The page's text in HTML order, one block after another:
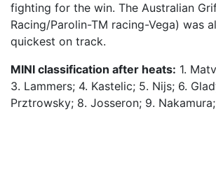
fighting for the win. The Australian
Racing/Parolin-TM racing-Vega) was
quickest on track.
MINI classification after heats: 1.
3. Lammers; 4. Kastelic; 5. Nijs; 6.
Prztrowsky; 8. Josseron; 9.